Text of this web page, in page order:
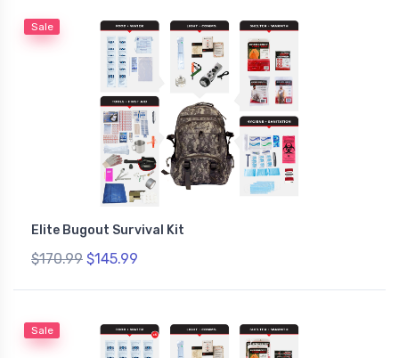
Sale
Elite Bugout Survival Kit
$170.99 $145.99
Sale